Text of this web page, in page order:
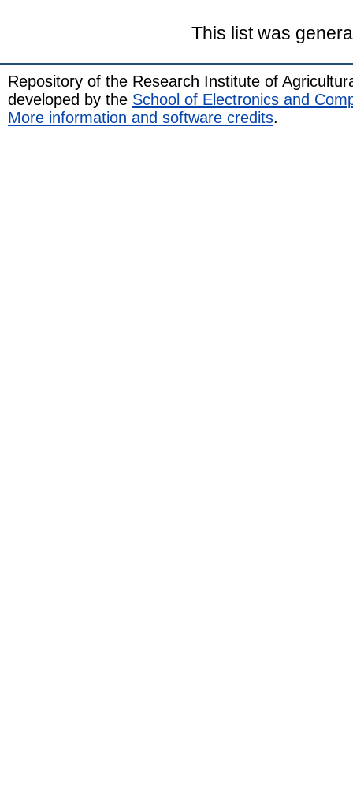
This list was
Repository of the Research Institute of
developed by the School of Electronics and
More information and software credits.